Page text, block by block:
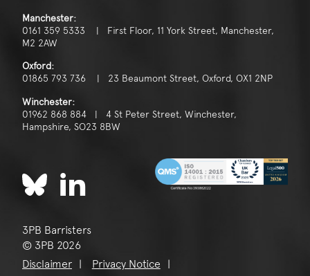
Manchester:
0161 359 5333 | First Floor, 11 York Street, Manchester,
M2 2AW
Oxford:
01865 793 736 | 23 Beaumont Street, Oxford, OX1 2NP
Winchester:
01962 868 884 | 4 St Peter Street, Winchester,
Hampshire, SO23 8BW
3PB Barristers
© 3PB 2026
Disclaimer
Privacy Notice